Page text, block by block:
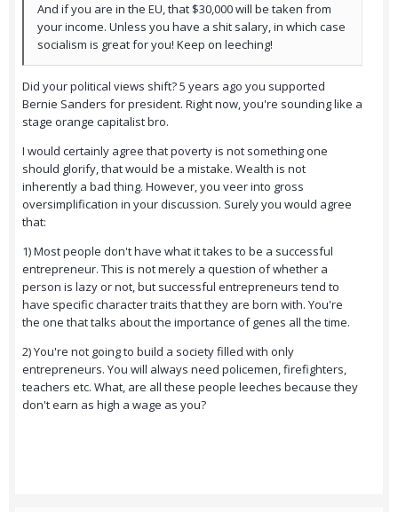
And if you are in the EU, that $30,000 will be taken from
your income. Unless you have a shit salary, in which case
socialism is great for you! Keep on leeching!
Did your political views shift? 5 years ago you supported
Bernie Sanders for president. Right now, you're sounding like a
stage orange capitalist bro.
I would certainly agree that poverty is not something one
should glorify, that would be a mistake. Wealth is not
inherently a bad thing. However, you veer into gross
oversimplification in your discussion. Surely you would agree
that:
1) Most people don't have what it takes to be a successful
entrepreneur. This is not merely a question of whether a
person is lazy or not, but successful entrepreneurs tend to
have specific character traits that they are born with. You're
the one that talks about the importance of genes all the time.
2) You're not going to build a society filled with only
entrepreneurs. You will always need policemen, firefighters,
teachers etc. What, are all these people leeches because they
don't earn as high a wage as you?